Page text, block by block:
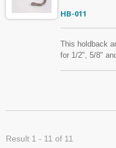
HB-011
This holdback
for 1/2", 5/8"
Result 1 - 11 of 11